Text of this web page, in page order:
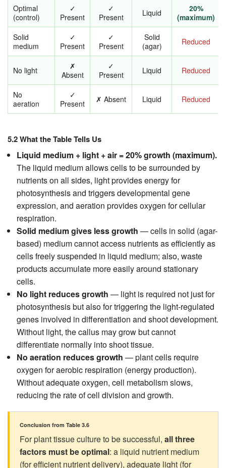
Optimal
(control)
✓
Present
✓
Present
Liquid
20%
(maximum)
Solid
medium
✓
Present
✓
Present
Solid
(agar)
Reduced
No light
✗
Absent
✓
Present
Liquid Reduced
No
aeration
✓
Present
✗ Absent Liquid Reduced
5.2 What the Table Tells Us
Liquid medium + light + air = 20% growth (maximum).
The liquid medium allows cells to be surrounded by
nutrients on all sides, light provides energy for
photosynthesis and triggers developmental gene
expression, and aeration provides oxygen for cellular
respiration.
Solid medium gives less growth — cells in solid (agar-
based) medium cannot access nutrients as efficiently as
cells freely suspended in liquid medium; also, waste
products accumulate more easily around stationary
cells.
No light reduces growth — light is required not just for
photosynthesis but also for triggering the light-regulated
genes involved in differentiation and shoot development.
Without light, the callus may grow but cannot
differentiate normally into shoot tissue.
No aeration reduces growth — plant cells require
oxygen for aerobic respiration (energy production).
Without adequate oxygen, cell metabolism slows,
reducing the rate of cell division and growth.
Conclusion from Table 3.6
For plant tissue culture to be successful, all three
factors must be optimal: a liquid nutrient medium
(for efficient nutrient delivery), adequate light (for